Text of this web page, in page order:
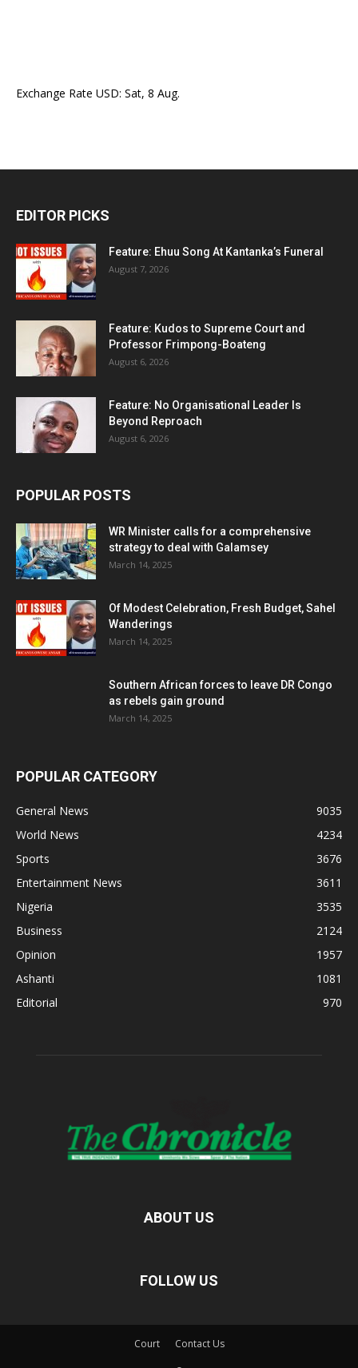
Exchange Rate USD: Sat, 8 Aug.
EDITOR PICKS
Feature: Ehuu Song At Kantanka’s Funeral
August 7, 2026
Feature: Kudos to Supreme Court and
Professor Frimpong-Boateng
August 6, 2026
Feature: No Organisational Leader Is
Beyond Reproach
August 6, 2026
POPULAR POSTS
WR Minister calls for a comprehensive
strategy to deal with Galamsey
March 14, 2025
Of Modest Celebration, Fresh Budget, Sahel
Wanderings
March 14, 2025
Southern African forces to leave DR Congo
as rebels gain ground
March 14, 2025
POPULAR CATEGORY
General News
9035
World News
4234
Sports
3676
Entertainment News
3611
Nigeria
3535
Business
2124
Opinion
1957
Ashanti
1081
Editorial
970
ABOUT US
FOLLOW US
Court Contact Us